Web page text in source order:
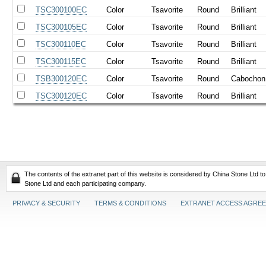
TSC300100EC
Color Tsavorite Round
Brilliant
TSC300105EC
Color Tsavorite Round
Brilliant
TSC300110EC
Color Tsavorite Round
Brilliant
TSC300115EC
Color Tsavorite Round
Brilliant
TSB300120EC
Color Tsavorite Round
Cabochon
TSC300120EC
Color Tsavorite Round Brilliant
The contents of the extranet part of this website is considered by China Stone Ltd
Stone Ltd and each participating company.
PRIVACY & SECURITY TERMS & CONDITIONS EXTRANET ACCESS